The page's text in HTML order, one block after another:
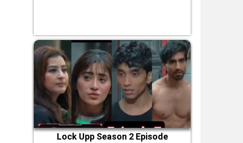
Lock Upp Season 2 Episode